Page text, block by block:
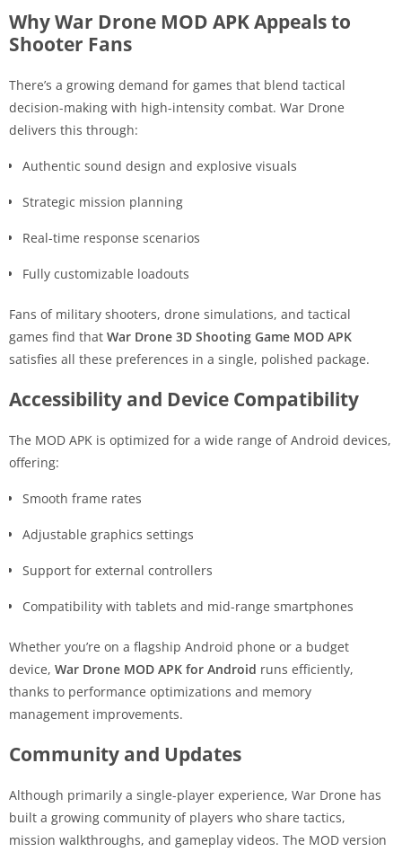
Why War Drone MOD APK Appeals to
Shooter Fans
There’s a growing demand for games that blend tactical
decision-making with high-intensity combat. War Drone
delivers this through:
Authentic sound design and explosive visuals
Strategic mission planning
Real-time response scenarios
Fully customizable loadouts
Fans of military shooters, drone simulations, and tactical
games find that War Drone 3D Shooting Game MOD APK
satisfies all these preferences in a single, polished package.
Accessibility and Device Compatibility
The MOD APK is optimized for a wide range of Android devices,
offering:
Smooth frame rates
Adjustable graphics settings
Support for external controllers
Compatibility with tablets and mid-range smartphones
Whether you’re on a flagship Android phone or a budget
device, War Drone MOD APK for Android runs efficiently,
thanks to performance optimizations and memory
management improvements.
Community and Updates
Although primarily a single-player experience, War Drone has
built a growing community of players who share tactics,
mission walkthroughs, and gameplay videos. The MOD version